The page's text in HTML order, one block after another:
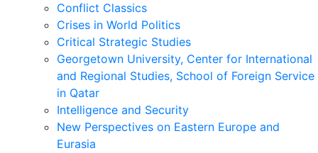
Conflict Classics
Crises in World Politics
Critical Strategic Studies
Georgetown University, Center for International
and Regional Studies, School of Foreign Service
in Qatar
Intelligence and Security
New Perspectives on Eastern Europe and
Eurasia